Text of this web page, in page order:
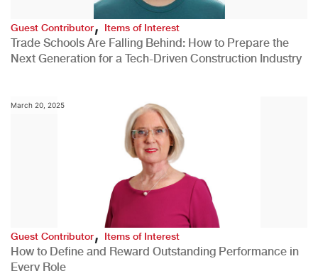
Guest Contributor,Items of Interest
Trade Schools Are Falling Behind: How to Prepare the
Next Generation for a Tech-Driven Construction Industry
March 20, 2025
Guest Contributor, Items of Interest
How to Define and Reward Outstanding Performance in
Every Role